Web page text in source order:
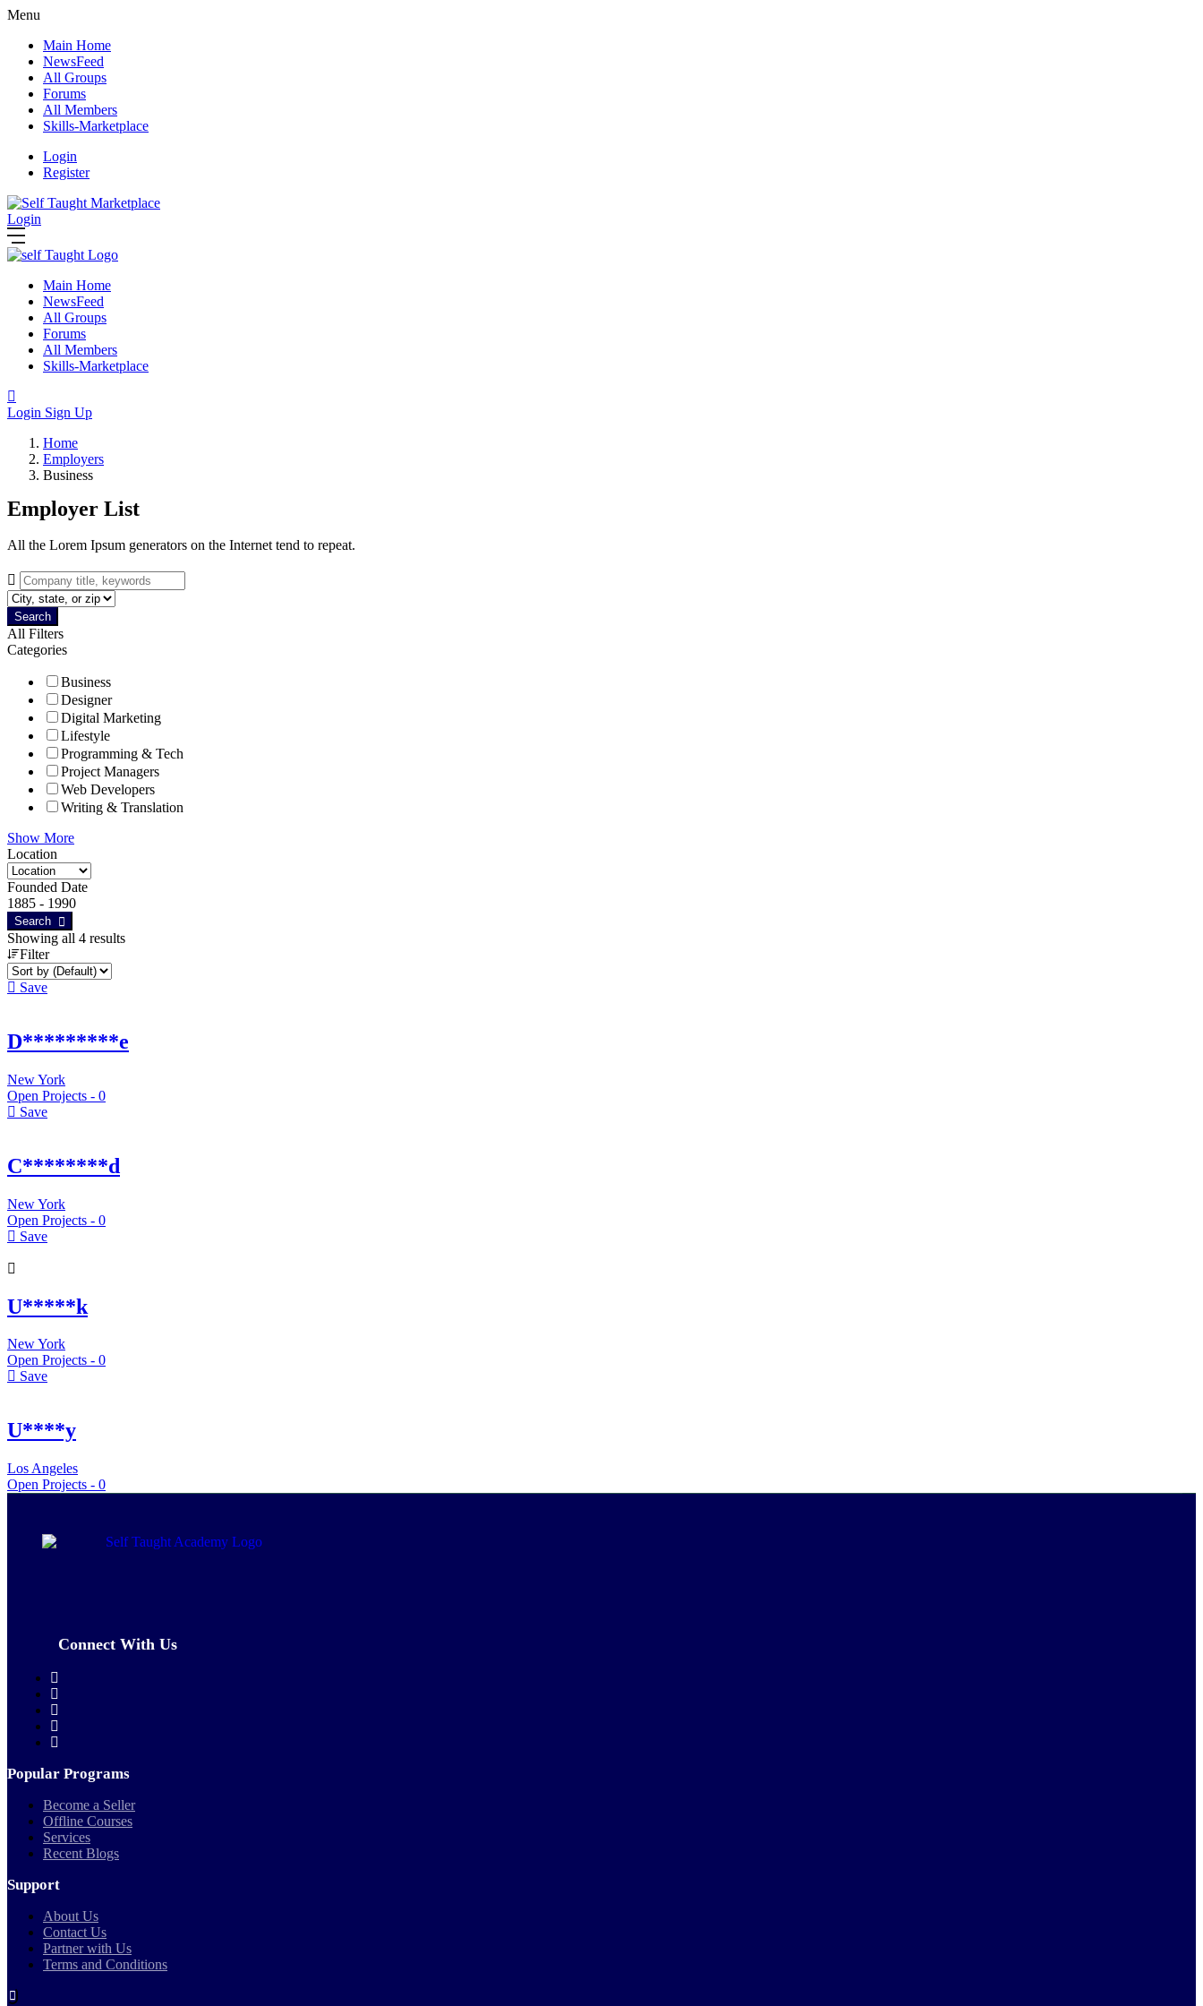
Menu
Main Home
NewsFeed
All Groups
Forums
All Members
Skills-Marketplace
Login
Register
Login
Main Home
NewsFeed
All Groups
Forums
All Members
Skills-Marketplace
Login Sign Up
Home
Employers
Business
Employer List
All the Lorem Ipsum generators on the Internet tend to repeat.
Search
All Filters
Categories
Business
Designer
Digital Marketing
Lifestyle
Programming & Tech
Project Managers
Web Developers
Writing & Translation
Show More
Location
Founded Date
1885 - 1990
Search
Showing all 4 results
Filter
Save
D*********e
New York
Open Projects - 0
Save
C********d
New York
Open Projects - 0
Save
U*****k
New York
Open Projects - 0
Save
U****y
Los Angeles
Open Projects - 0
Connect With Us
Popular Programs
Become a Seller
Offline Courses
Services
Recent Blogs
Support
About Us
Contact Us
Partner with Us
Terms and Conditions